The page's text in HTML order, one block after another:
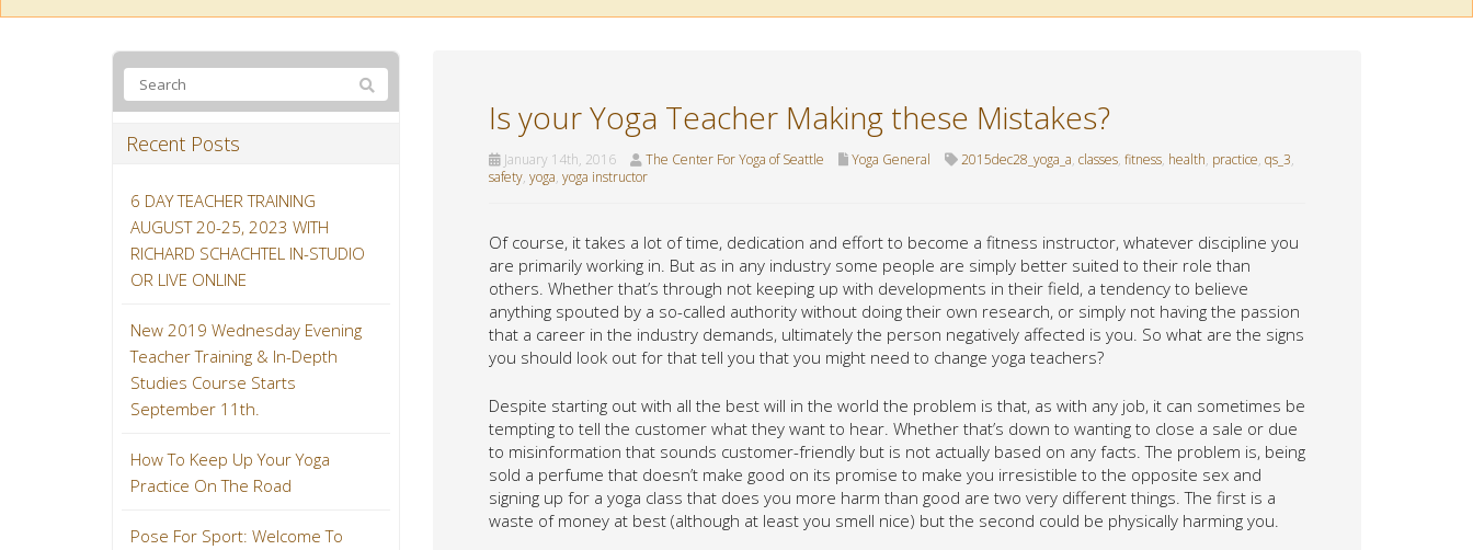
Is your Yoga Teacher Making these Mistakes?
January 14th, 2016 The Center For Yoga of Seattle Yoga General 2015dec28_yoga_a, classes, fitness, health, practice, qs_3,
safety, yoga, yoga instructor
Of course, it takes a lot of time, dedication and effort to become a fitness instructor, whatever discipline you
are primarily working in. But as in any industry some people are simply better suited to their role than
others. Whether that’s through not keeping up with developments in their field, a tendency to believe
anything spouted by a so-called authority without doing their own research, or simply not having the passion
that a career in the industry demands, ultimately the person negatively affected is you. So what are the signs
you should look out for that tell you that you might need to change yoga teachers?
Despite starting out with all the best will in the world the problem is that, as with any job, it can sometimes be
tempting to tell the customer what they want to hear. Whether that’s down to wanting to close a sale or due
to misinformation that sounds customer-friendly but is not actually based on any facts. The problem is, being
sold a perfume that doesn’t make good on its promise to make you irresistible to the opposite sex and
signing up for a yoga class that does you more harm than good are two very different things. The first is a
waste of money at best (although at least you smell nice) but the second could be physically harming you.
Recent Posts
6 DAY TEACHER TRAINING
AUGUST 20-25, 2023 WITH
RICHARD SCHACHTEL IN-STUDIO
OR LIVE ONLINE
New 2019 Wednesday Evening
Teacher Training & In-Depth
Studies Course Starts
September 11th.
How To Keep Up Your Yoga
Practice On The Road
Pose For Sport: Welcome To